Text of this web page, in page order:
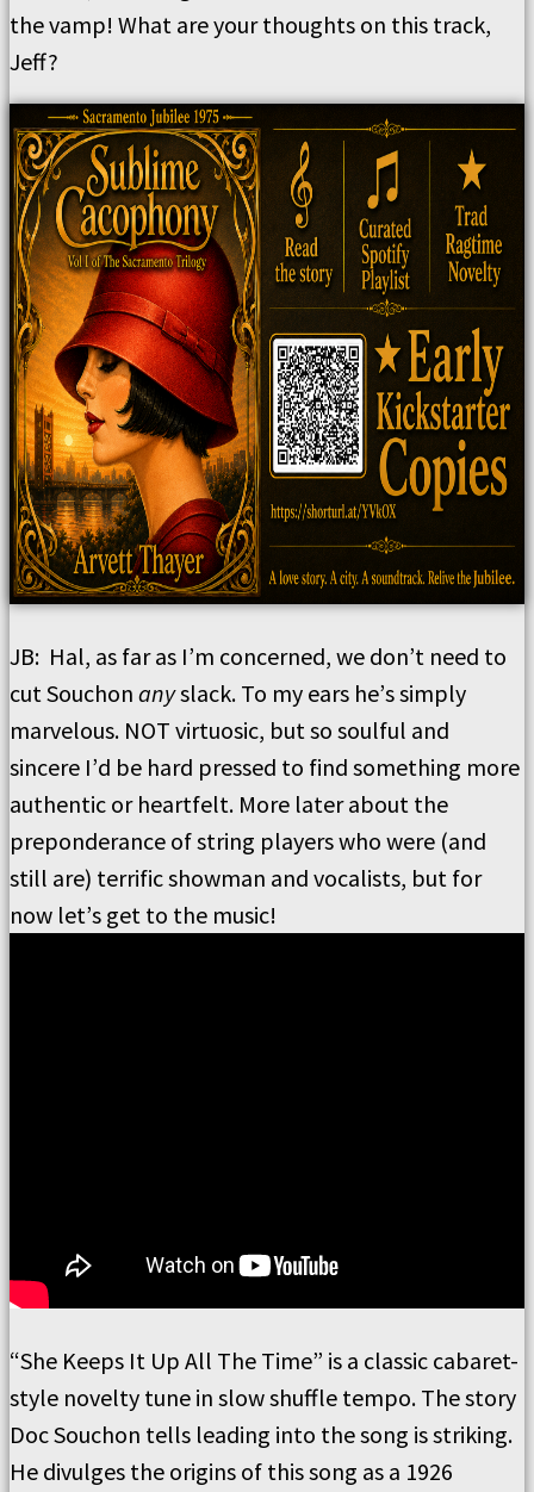
the vamp! What are your thoughts on this track,
Jeff?
JB: Hal, as far as I’m concerned, we don’t need to
cut Souchon anyslack. To my ears he’s simply
marvelous. NOT virtuosic, but so soulful and
sincere I’d be hard pressed to find something more
authentic or heartfelt. More later about the
preponderance of string players who were (and
still are) terrific showman and vocalists, but for
now let’s get to the music!
“She Keeps It Up All The Time” is a classic cabaret-
style novelty tune in slow shuffle tempo. The story
DocSouchon tells leading into the song is striking.
He divulges the origins of this song as a 1926